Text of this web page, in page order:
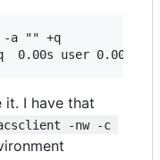
-a "" +q
it. I have that
-nw -c